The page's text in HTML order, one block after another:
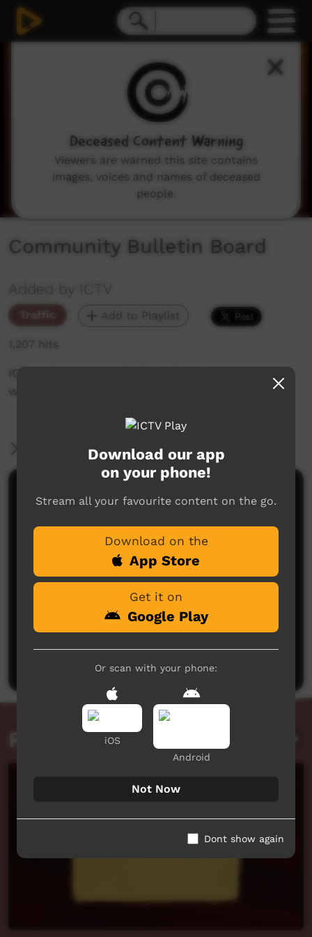
Community Bulletin Board
Added by ICTV
Traffic Add to Playlist
1,207 hits
ICTV's Community Bulletin Board changes each
week to advertise community events.
More Information
Comments on ICTV Play
No comments here yet
Related videos
Download our app
on your phone!
Stream all your favourite content on the go.
Download on the
App Store
Get it on
Google Play
Or scan with your phone:
iOS
Android
Not Now
Dont show again
Deceased Content Warning
Viewers are warned this site contains
images, voices and names of deceased
people.